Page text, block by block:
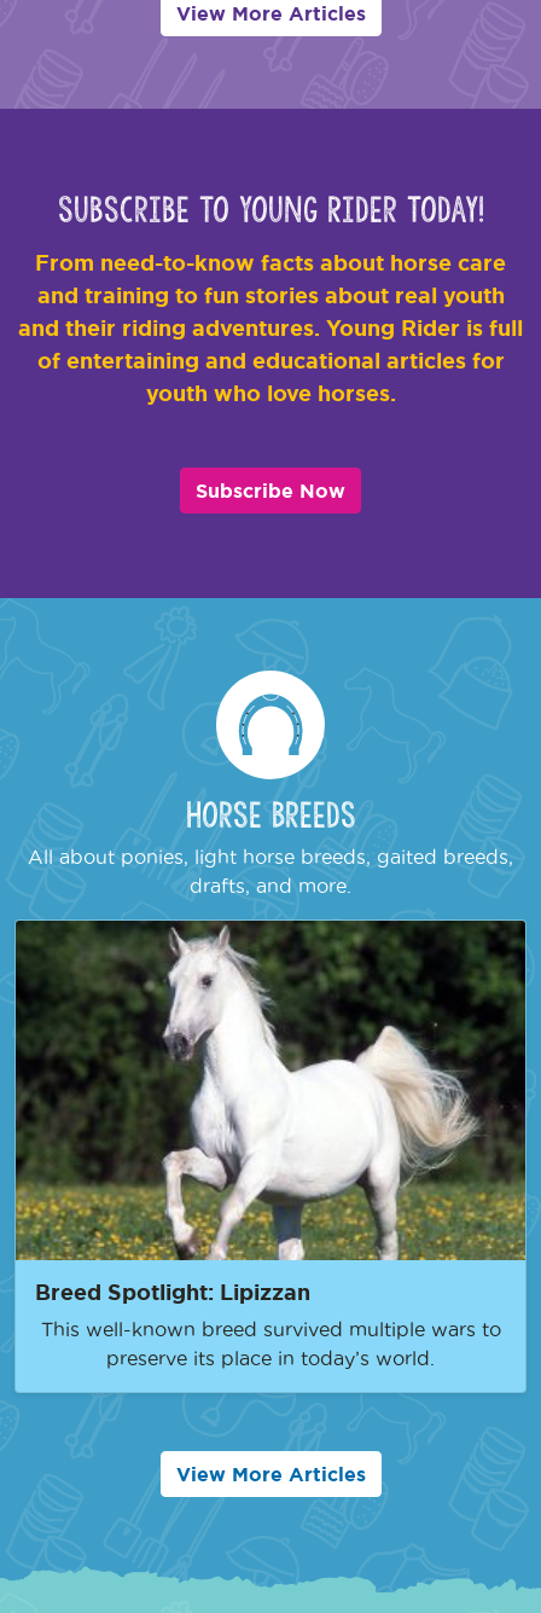
View More Articles
Subscribe to Young Rider Today!
From need-to-know facts about horse care
and training to fun stories about real youth
and their riding adventures. Young Rider is full
of entertaining and educational articles for
youth who love horses.
Subscribe Now
Horse Breeds
All about ponies, light horse breeds, gaited breeds,
drafts, and more.
Breed Spotlight: Lipizzan
This well-known breed survived multiple wars to
preserve its place in today’s world.
View More Articles